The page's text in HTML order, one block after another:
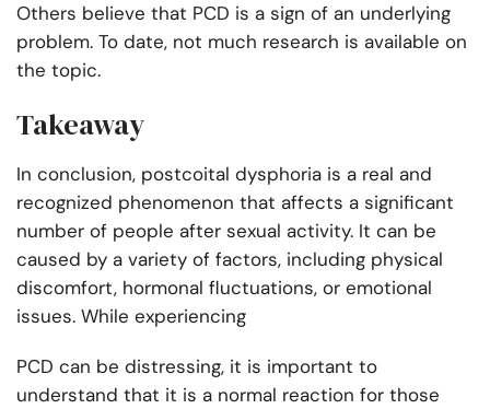
Others believe that PCD is a sign of an underlying
problem. To date, not much research is available on
the topic.
Takeaway
In conclusion, postcoital dysphoria is a real and
recognized phenomenon that affects a significant
number of people after sexual activity. It can be
caused by a variety of factors, including physical
discomfort, hormonal fluctuations, or emotional
issues. While experiencing
PCD can be distressing, it is important to
understand that it is a normal reaction for those